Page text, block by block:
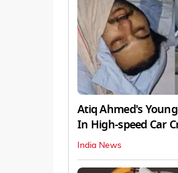
Atiq Ahmed's
In High-speed Car
India News